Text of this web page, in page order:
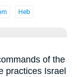
Heb
of the
practices Israel